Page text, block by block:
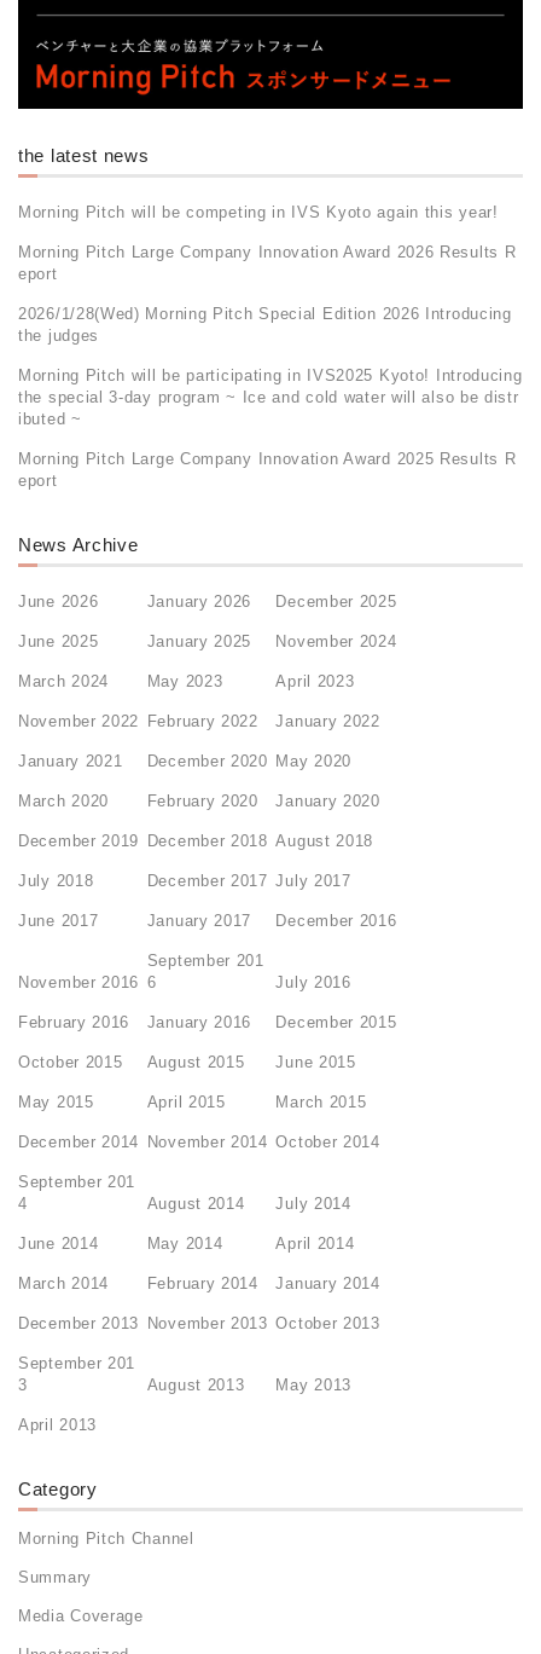
the latest news
Morning Pitch will be competing in IVS Kyoto again this year!
Morning Pitch Large Company Innovation Award 2026 Results R
eport
2026/1/28(Wed) Morning Pitch Special Edition 2026 Introducing
the judges
Morning Pitch will be participating in IVS2025 Kyoto! Introducing
the special 3-day program ~ Ice and cold water will also be distr
ibuted ~
Morning Pitch Large Company Innovation Award 2025 Results R
eport
News Archive
June 2026 January 2026 December 2025
June 2025 January 2025 November 2024
March 2024 May 2023 April 2023
November 2022 February 2022 January 2022
January 2021 December 2020 May 2020
March 2020 February 2020 January 2020
December 2019 December 2018 August 2018
July 2018 December 2017 July 2017
June 2017 January 2017 December 2016
November 2016
September 201
6
July 2016
February 2016 January 2016 December 2015
October 2015 August 2015 June 2015
May 2015 April 2015 March 2015
December 2014 November 2014 October 2014
September 201
4
August 2014 July 2014
June 2014 May 2014 April 2014
March 2014 February 2014 January 2014
December 2013 November 2013 October 2013
September 201
3
August 2013 May 2013
April 2013
Category
Morning Pitch Channel
Summary
Media Coverage